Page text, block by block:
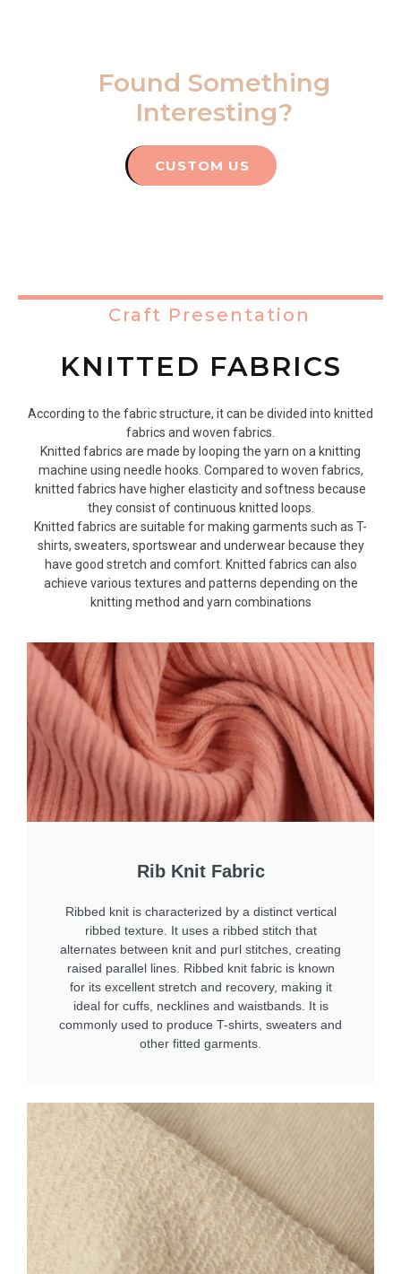
Found Something
Interesting?
CUSTOM US
Craft Presentation
KNITTED FABRICS
According to the fabric structure, it can be divided into knitted
fabrics and woven fabrics.
Knitted fabrics are made by looping the yarn on a knitting
machine using needle hooks. Compared to woven fabrics,
knitted fabrics have higher elasticity and softness because
they consist of continuous knitted loops.
Knitted fabrics are suitable for making garments such as T-
shirts, sweaters, sportswear and underwear because they
have good stretch and comfort. Knitted fabrics can also
achieve various textures and patterns depending on the
knitting method and yarn combinations
Rib Knit Fabric
Ribbed knit is characterized by a distinct vertical
ribbed texture. It uses a ribbed stitch that
alternates between knit and purl stitches, creating
raised parallel lines. Ribbed knit fabric is known
for its excellent stretch and recovery, making it
ideal for cuffs, necklines and waistbands. It is
commonly used to produce T-shirts, sweaters and
other fitted garments.